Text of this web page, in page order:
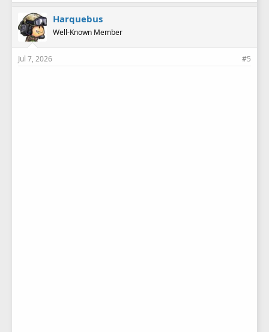
Harquebus
Well-Known Member
Jul 7, 2026 #5